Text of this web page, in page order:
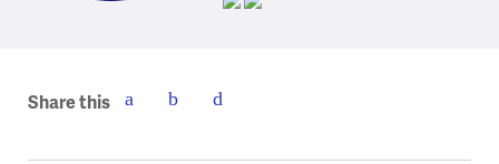
Share this